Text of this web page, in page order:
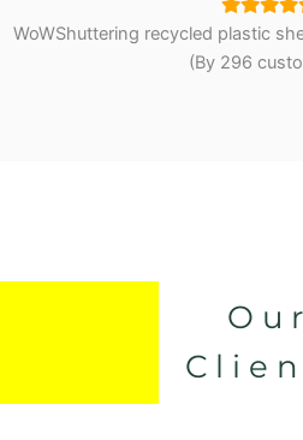
WoWShuttering recycled plastic
(By 296
Our